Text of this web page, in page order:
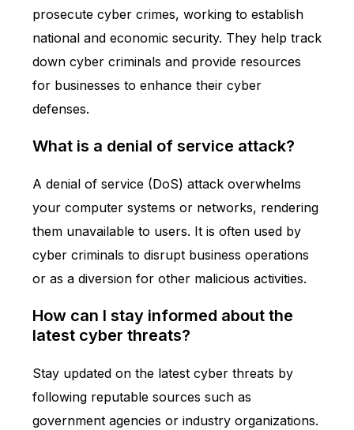
prosecute cyber crimes, working to establish
national and economic security. They help track
down cyber criminals and provide resources
for businesses to enhance their cyber
defenses.
What is a denial of service attack?
A denial of service (DoS) attack overwhelms
your computer systems or networks, rendering
them unavailable to users. It is often used by
cyber criminals to disrupt business operations
or as a diversion for other malicious activities.
How can I stay informed about the
latest cyber threats?
Stay updated on the latest cyber threats by
following reputable sources such as
government agencies or industry organizations.